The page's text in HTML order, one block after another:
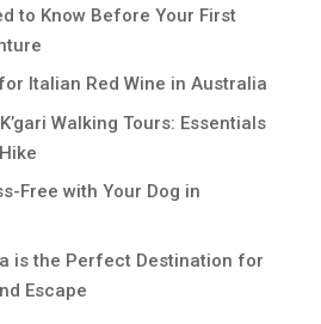
to Know Before Your First
Italian Red Wine in Australia
Walking Tours: Essentials
Free with Your Dog in
is the Perfect Destination for
Escape